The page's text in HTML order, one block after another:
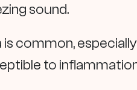
sound.
common,
to